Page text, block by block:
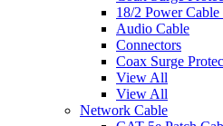
18/2 Power
Audio Cable
Connectors
Coax Surge
View All
View All
Network Cable